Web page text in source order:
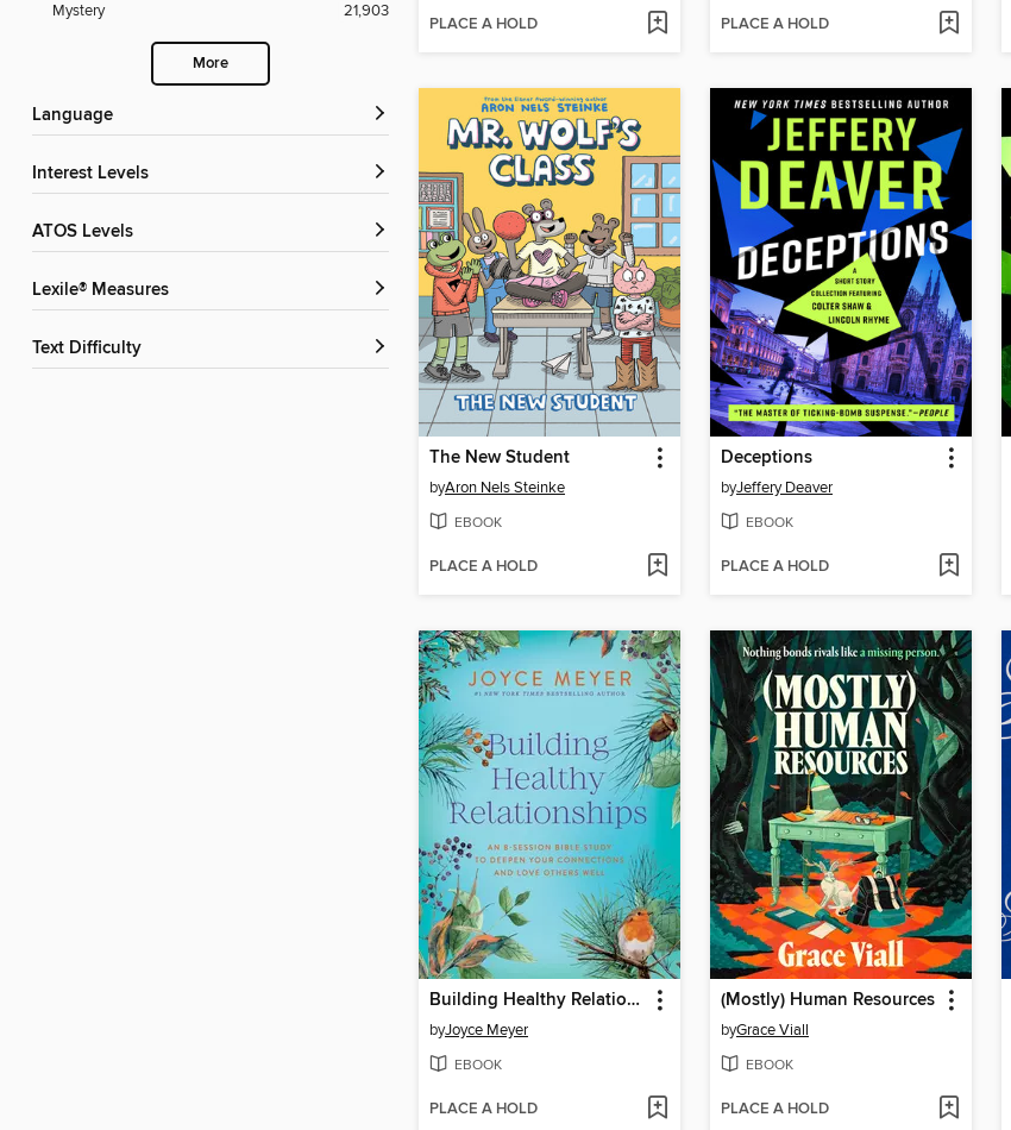
Mystery
21,903
More
Language
Interest Levels
ATOS Levels
Lexile® Measures
Text Difficulty
PLACE A HOLD PLACE A HOLD
The New Student
byAron Nels Steinke
EBOOK
PLACE A HOLD
Deceptions
byJeffery Deaver
EBOOK
PLACE A HOLD
Building Healthy Relationships
byJoyce Meyer
EBOOK
PLACE A HOLD
(Mostly) Human Resources
byGrace Viall
EBOOK
PLACE A HOLD